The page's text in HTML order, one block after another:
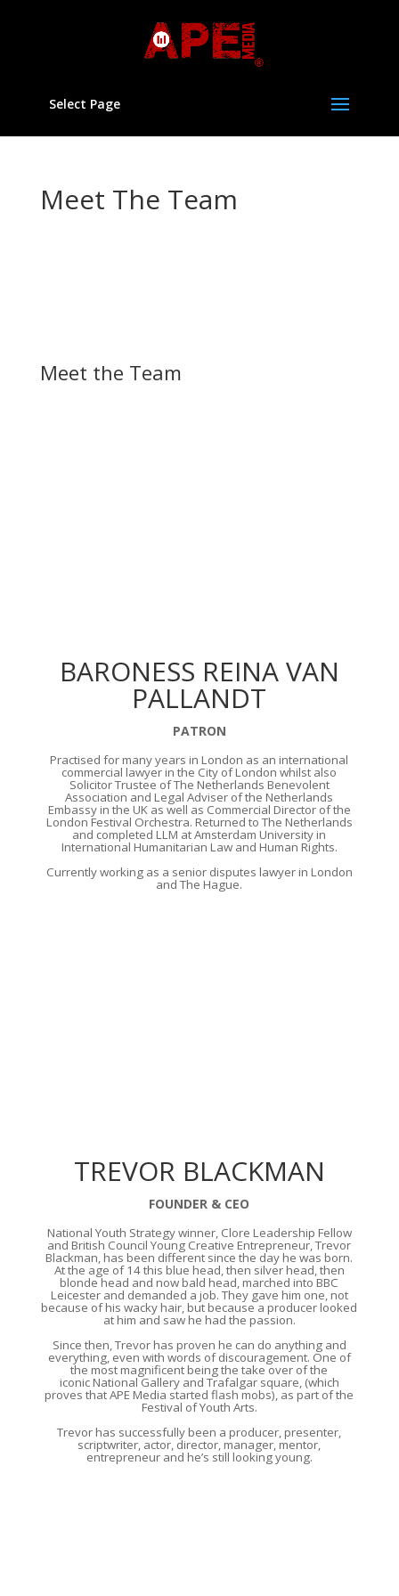
Select Page
Meet The Team
Meet the Team
BARONESS REINA VAN
PALLANDT
PATRON
Practised for many years in London as an international
commercial lawyer in the City of London whilst also
Solicitor Trustee of The Netherlands Benevolent
Association and Legal Adviser of the Netherlands
Embassy in the UK as well as Commercial Director of the
London Festival Orchestra. Returned to The Netherlands
and completed LLM at Amsterdam University in
International Humanitarian Law and Human Rights.
Currentlyworking as a senior disputes lawyer in London
and The Hague.
TREVOR BLACKMAN
FOUNDER & CEO
National Youth Strategy winner, Clore Leadership Fellow
and British Council Young Creative Entrepreneur, Trevor
Blackman, has been different since the day he was born.
At the age of 14 this blue head, then silver head, then
blonde head and now bald head, marched into BBC
Leicester and demanded a job. They gave him one, not
because of his wacky hair, but because a producer looked
at him and saw he had the passion.
Since then, Trevor has proven he can do anything and
everything, even with words of discouragement. One of
the most magnificent being the take over of the
iconic National Gallery and Trafalgar square, (which
proves that APE Media started flash mobs), as part of the
Festival of Youth Arts.
Trevor has successfully been a producer, presenter,
scriptwriter, actor, director, manager, mentor,
entrepreneur and he’s still looking young.